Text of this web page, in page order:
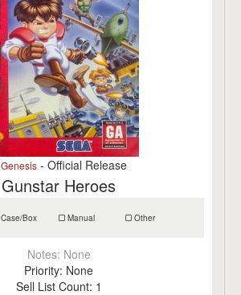
Genesis - Official Release
Gunstar Heroes
Case/Box Manual Other
Notes: None
Priority: None
Sell List Count: 1